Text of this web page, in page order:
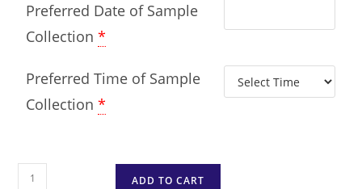
Preferred Date of Sample
Collection *
Preferred Time of Sample
Collection *
ADD TO CART